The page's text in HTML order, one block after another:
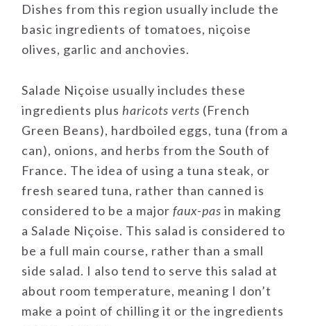
Dishes from this region usually include the
basic ingredients of tomatoes, niçoise
olives, garlic and anchovies.
Salade Niçoise usually includes these
ingredients plus haricots verts (French
Green Beans), hardboiled eggs, tuna (from a
can), onions, and herbs from the South of
France. The idea of using a tuna steak, or
fresh seared tuna, rather than canned is
considered to be a majorfaux-pas in making
a Salade Niçoise. This salad is considered to
be a full main course, rather than a small
side salad. I also tend to serve this salad at
about room temperature, meaning I don’t
make a point of chilling it or the ingredients